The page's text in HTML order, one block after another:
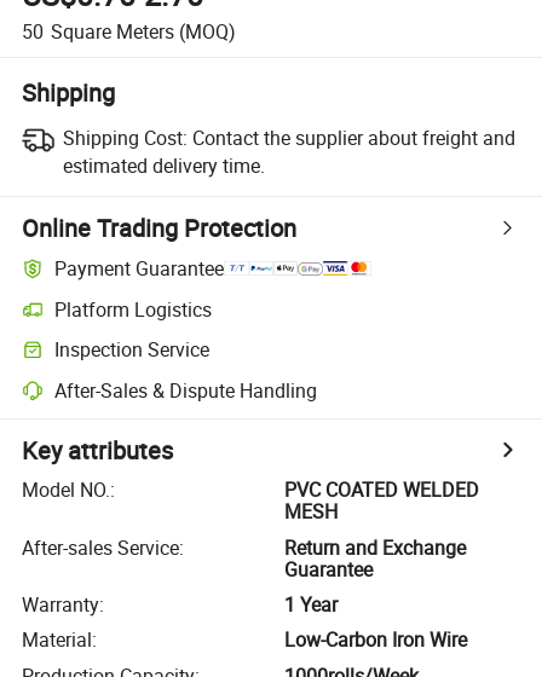
50 Square Meters (MOQ)
Shipping
Shipping Cost: Contact the supplier about freight and
estimated delivery time.
Online Trading Protection
Payment Guarantee
Platform Logistics
Inspection Service
After-Sales & Dispute Handling
Key attributes
Model NO.:
PVC COATED WELDED
MESH
After-sales Service:
Return and Exchange
Guarantee
Warranty:
1 Year
Material:
Low-Carbon Iron Wire